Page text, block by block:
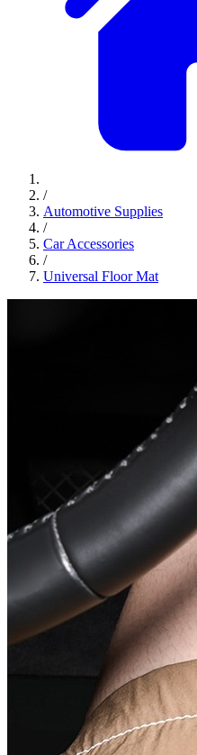
/
Automotive Supplies
/
Car Accessories
/
Universal Floor Mat